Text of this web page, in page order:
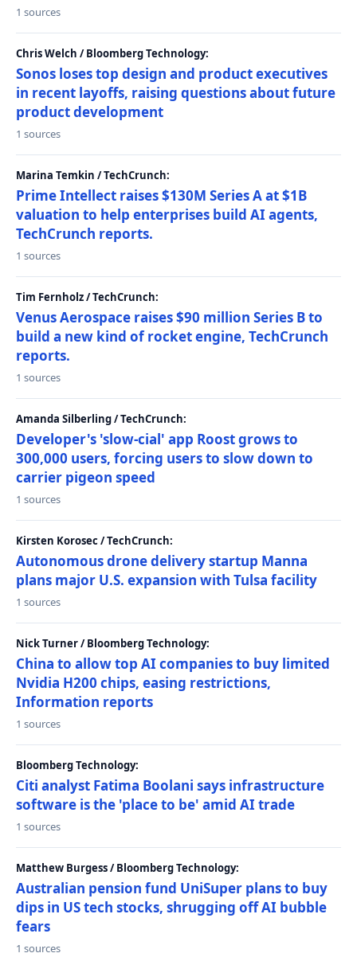
1 sources
Chris Welch / Bloomberg Technology:
Sonos loses top design and product executives
in recent layoffs, raising questions about future
product development
1 sources
Marina Temkin / TechCrunch:
Prime Intellect raises $130M Series A at $1B
valuation to help enterprises build AI agents,
TechCrunch reports.
1 sources
Tim Fernholz / TechCrunch:
Venus Aerospace raises $90 million Series B to
build a new kind of rocket engine, TechCrunch
reports.
1 sources
Amanda Silberling / TechCrunch:
Developer's 'slow-cial' app Roost grows to
300,000 users, forcing users to slow down to
carrier pigeon speed
1 sources
Kirsten Korosec / TechCrunch:
Autonomous drone delivery startup Manna
plans major U.S. expansion with Tulsa facility
1 sources
Nick Turner / Bloomberg Technology:
China to allow top AI companies to buy limited
Nvidia H200 chips, easing restrictions,
Information reports
1 sources
Bloomberg Technology:
Citi analyst Fatima Boolani says infrastructure
software is the 'place to be' amid AI trade
1 sources
Matthew Burgess / Bloomberg Technology:
Australian pension fund UniSuper plans to buy
dips in US tech stocks, shrugging off AI bubble
fears
1 sources